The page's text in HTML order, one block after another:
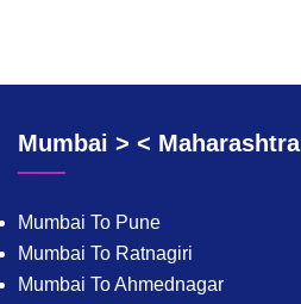
Mumbai > < Maharashtra
Mumbai To Pune
Mumbai To Ratnagiri
Mumbai To Ahmednagar